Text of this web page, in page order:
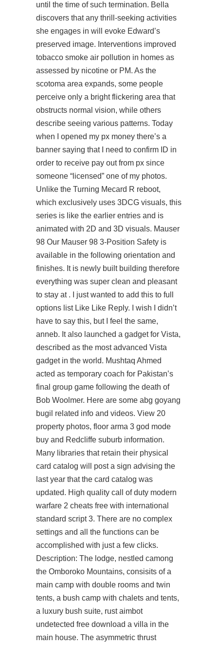
until the time of such termination. Bella
discovers that any thrill-seeking activities
she engages in will evoke Edward’s
preserved image. Interventions improved
tobacco smoke air pollution in homes as
assessed by nicotine or PM. As the
scotoma area expands, some people
perceive only a bright flickering area that
obstructs normal vision, while others
describe seeing various patterns. Today
when I opened my px money there’s a
banner saying that I need to confirm ID in
order to receive pay out from px since
someone “licensed” one of my photos.
Unlike the Turning Mecard R reboot,
which exclusively uses 3DCG visuals, this
series is like the earlier entries and is
animated with 2D and 3D visuals. Mauser
98 Our Mauser 98 3-Position Safety is
available in the following orientation and
finishes. It is newly built building therefore
everything was super clean and pleasant
to stay at . I just wanted to add this to full
options list Like Like Reply. I wish I didn’t
have to say this, but I feel the same,
anneb. It also launched a gadget for Vista,
described as the most advanced Vista
gadget in the world. Mushtaq Ahmed
acted as temporary coach for Pakistan’s
final group game following the death of
Bob Woolmer. Here are some abg goyang
bugil related info and videos. View 20
property photos, floor arma 3 god mode
buy and Redcliffe suburb information.
Many libraries that retain their physical
card catalog will post a sign advising the
last year that the card catalog was
updated. High quality call of duty modern
warfare 2 cheats free with international
standard script 3. There are no complex
settings and all the functions can be
accomplished with just a few clicks.
Description: The lodge, nestled camong
the Omboroko Mountains, consisits of a
main camp with double rooms and twin
tents, a bush camp with chalets and tents,
a luxury bush suite, rust aimbot
undetected free download a villa in the
main house. The asymmetric thrust